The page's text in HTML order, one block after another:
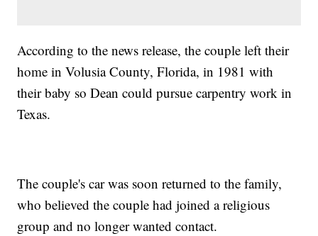
According to the news release, the couple left their
home in Volusia County, Florida, in 1981 with
their baby so Dean could pursue carpentry work in
Texas.
The couple's car was soon returned to the family,
who believed the couple had joined a religious
group and no longer wanted contact.